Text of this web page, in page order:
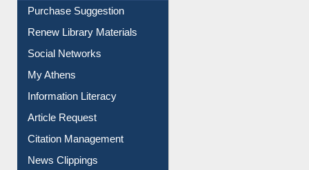
Purchase Suggestion
Renew Library Materials
Social Networks
My Athens
Information Literacy
Article Request
Citation Management
News Clippings